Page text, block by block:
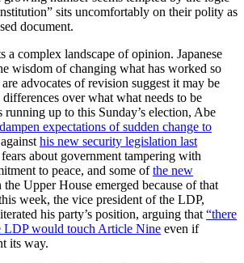
sits uncomfortably on their polity as
document.
a complex landscape of opinion. Japanese
wisdom of changing what has worked so
advocates of revision suggest it may be
over what what needs to be
running up to this Sunday’s election, Abe
dampen expectations of sudden change to
his new security legislation last
about government tampering with
to peace, and some ofthe new
the Upper House emerged because of that
week, the vice president of the LDP,
his party’s position, arguing that “there
LDP would touch Article Nine even if
its way.